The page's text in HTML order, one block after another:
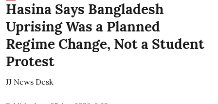
Hasina Says Bangladesh
Uprising Was a Planned
Regime Change, Not a Student
Protest
JJ News Desk